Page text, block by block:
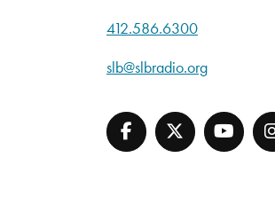
412.586.6300
slb@slbradio.org